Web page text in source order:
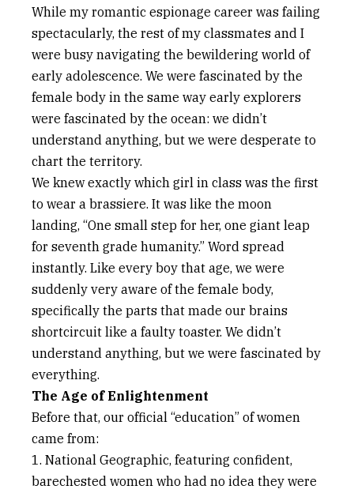
While my romantic espionage career was failing
spectacularly, the rest of my classmates and I
were busy navigating the bewildering world of
early adolescence. We were fascinated by the
female body in the same way early explorers
were fascinated by the ocean: we didn’t
understand anything, but we were desperate to
chart the territory.
We knew exactly which girl in class was the first
to wear a brassiere. It was like the moon
landing, “One small step for her, one giant leap
for seventh grade humanity.” Word spread
instantly. Like every boy that age, we were
suddenly very aware of the female body,
specifically the parts that made our brains
shortcircuit like a faulty toaster. We didn’t
understand anything, but we were fascinated by
everything.
The Age of Enlightenment
Before that, our official “education” of women
came from:
1. National Geographic, featuring confident,
barechested women who had no idea they were